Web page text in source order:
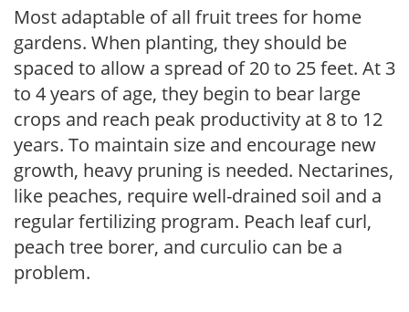
Most adaptable of all fruit trees for home
gardens. When planting, they should be
spaced to allow a spread of 20 to 25 feet. At 3
to 4 years of age, they begin to bear large
crops and reach peak productivity at 8 to 12
years. To maintain size and encourage new
growth, heavy pruning is needed. Nectarines,
like peaches, require well-drained soil and a
regular fertilizing program. Peach leaf curl,
peach tree borer, and curculio can be a
problem.